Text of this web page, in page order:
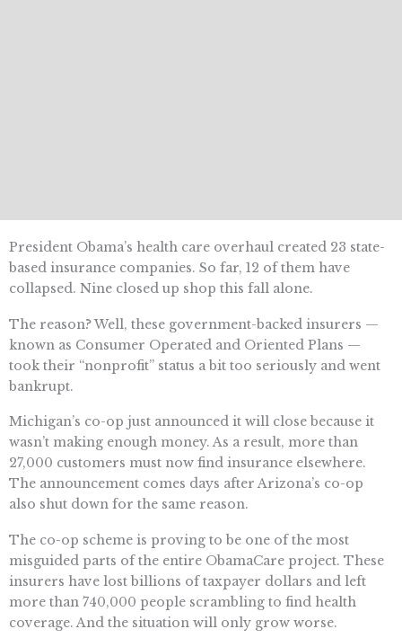
President Obama’s health care overhaul created 23 state-
based insurance companies. So far, 12 of them have
collapsed. Nine closed up shop this fall alone.
The reason? Well, these government-backed insurers —
known as Consumer Operated and Oriented Plans —
took their “nonprofit” status a bit too seriously and went
bankrupt.
Michigan’s co-op just announced it will close because it
wasn’t making enough money. As a result, more than
27,000 customers must now find insurance elsewhere.
The announcement comes days after Arizona’s co-op
also shut down for the same reason.
The co-op scheme is proving to be one of the most
misguided parts of the entire ObamaCare project. These
insurers have lost billions of taxpayer dollars and left
more than 740,000 people scrambling to find health
coverage. And the situation will only grow worse.